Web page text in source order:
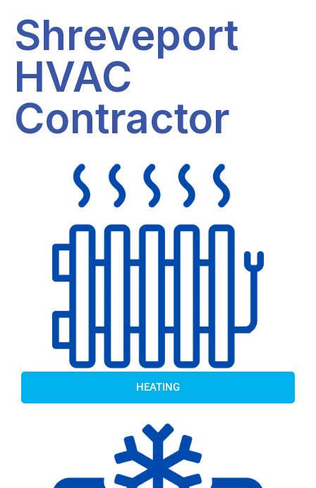
Shreveport
HVAC
Contractor
HEATING